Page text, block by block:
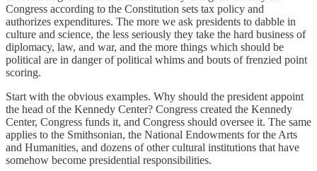
Congress according to the Constitution sets tax policy and
authorizes expenditures. The more we ask presidents to dabble in
culture and science, the less seriously they take the hard business of
diplomacy, law, and war, and the more things which should be
political are in danger of political whims and bouts of frenzied point
scoring.
Start with the obvious examples. Why should the president appoint
the head of the Kennedy Center? Congress created the Kennedy
Center, Congress funds it, and Congress should oversee it. The same
applies to the Smithsonian, the National Endowments for the Arts
and Humanities, and dozens of other cultural institutions that have
somehow become presidential responsibilities.